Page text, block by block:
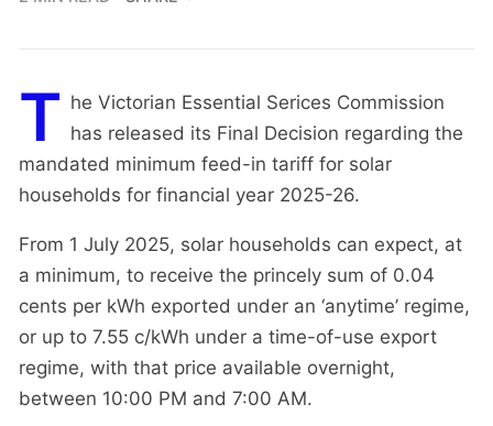
T he Victorian Essential Serices Commission
has released its Final Decision regarding the
mandated minimum feed-in tariff for solar
households for financial year 2025-26.
From 1 July 2025, solar households can expect, at
a minimum, to receive the princely sum of 0.04
cents per kWh exported under an ‘anytime’ regime,
or up to 7.55 c/kWh under a time-of-use export
regime, with that price available overnight,
between 10:00 PM and 7:00 AM.